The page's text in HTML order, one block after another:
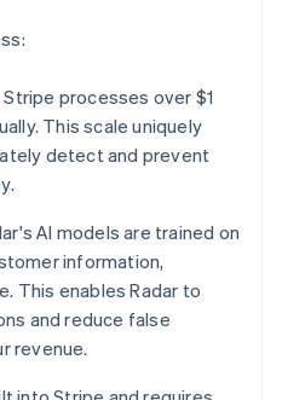
Stripe processes over $1
This scale uniquely
detect and prevent
AI models are trained on
information,
This enables Radar to
and reduce false
revenue.